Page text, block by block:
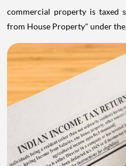
commercial property is taxed
from House Property" under the